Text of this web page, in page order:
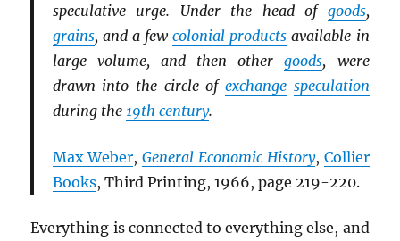
speculative urge. Under the head of goods,
grains, and a fewcolonial products available in
large volume, and then othergoods, were
drawn into the circle of exchange speculation
during the 19th century.
Max Weber,General Economic History, Collier
Books, Third Printing, 1966, page 219-220.
Everything is connected to everything else, and